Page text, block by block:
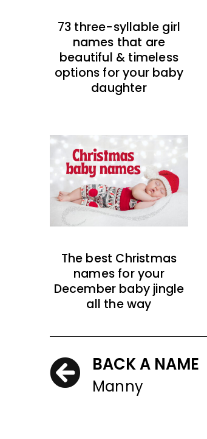
73 three-syllable girl
names that are
beautiful & timeless
options for your baby
daughter
The best Christmas
names for your
December baby jingle
all the way
BACK A NAME
Manny